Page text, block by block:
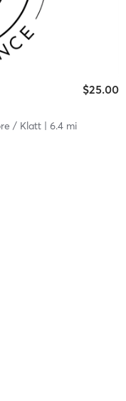
$25.00
/ Klatt| 6.4 mi